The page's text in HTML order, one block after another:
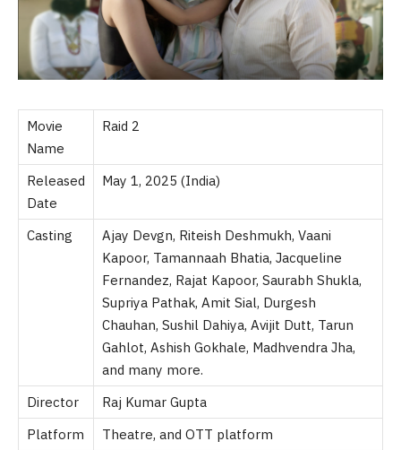
Movie
Name
Raid 2
Released
Date
May 1, 2025 (India)
Casting
Ajay Devgn, Riteish Deshmukh, Vaani
Kapoor, Tamannaah Bhatia, Jacqueline
Fernandez, Rajat Kapoor, Saurabh Shukla,
Supriya Pathak, Amit Sial, Durgesh
Chauhan, Sushil Dahiya, Avijit Dutt, Tarun
Gahlot, Ashish Gokhale, Madhvendra Jha,
and many more.
Director
Raj Kumar Gupta
Platform
Theatre, and OTT platform